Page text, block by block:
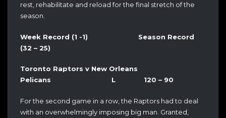
rest, rehabilitate and reload for the final stretch of the
season.
Week Record (1 -1) Season Record
(32 – 25)
Toronto Raptors v New Orleans
Pelicans L 120 – 90
For the second game in a row, the Raptors had to deal
with an overwhelmingly imposing big man. Granted,